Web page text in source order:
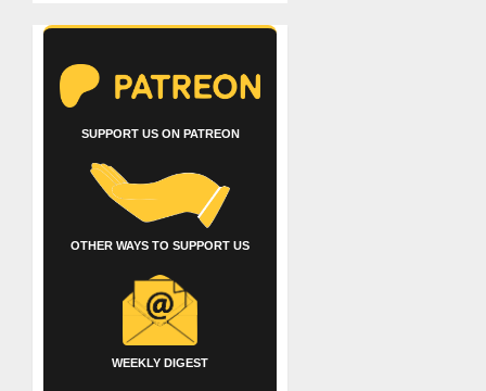
SUPPORT US ON PATREON
OTHER WAYS TO SUPPORT US
WEEKLY DIGEST